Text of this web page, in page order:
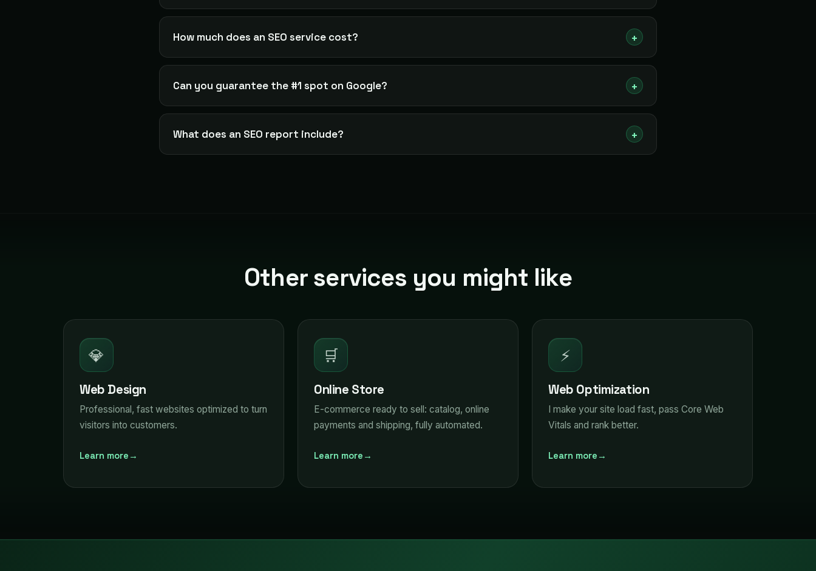
How much does an SEO service cost? +
Can you guarantee the #1 spot on Google? +
What does an SEO report include? +
Other services you might like
💎
Web Design
Professional, fast websites optimized to turn
visitors into customers.
Learn more →
🛒
Online Store
E-commerce ready to sell: catalog, online
payments and shipping, fully automated.
Learn more →
⚡
Web Optimization
I make your site load fast, pass Core Web
Vitals and rank better.
Learn more →